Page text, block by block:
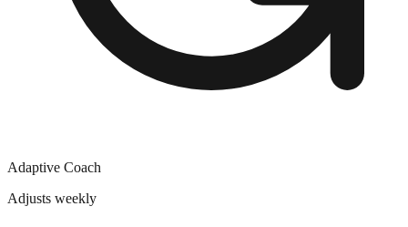
Adaptive Coach
Adjusts weekly